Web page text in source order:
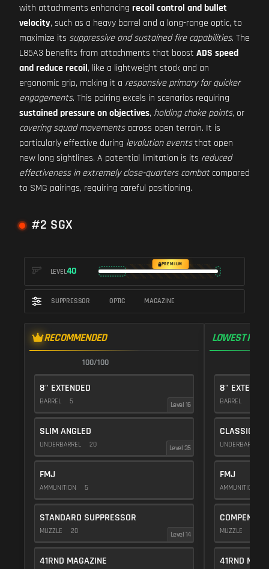
with attachments enhancing recoil control and bullet
velocity, such as a heavy barrel and a long-range optic, to
maximize its suppressive and sustained fire capabilities. The
L85A3 benefits from attachments that boost ADS speed
and reduce recoil, like a lightweight stock and an
ergonomic grip, making it a responsive primary for quicker
engagements. This pairing excels in scenarios requiring
sustained pressure on objectives, holding choke points, or
covering squad movementsacross open terrain. It is
particularly effective during levolution eventsthat open
new long sightlines. A potential limitation is its reduced
effectiveness in extremely close-quarters combatcompared
to SMG pairings, requiring careful positioning.
#2 SGX
LEVEL40
PREMIUM
SUPPRESSOR OPTIC MAGAZINE
RECOMMENDED
100/100
8" EXTENDED
BARREL 5 Level 16
SLIM ANGLED
UNDERBARREL 20 Level 35
FMJ
AMMUNITION 5
STANDARD SUPPRESSOR
MUZZLE 20 Level 14
41RND MAGAZINE
LOWEST
8"
BARREL
CLASSIC
UNDERBARREL
FMJ
AMMUNITION
MUZZLE
41RND